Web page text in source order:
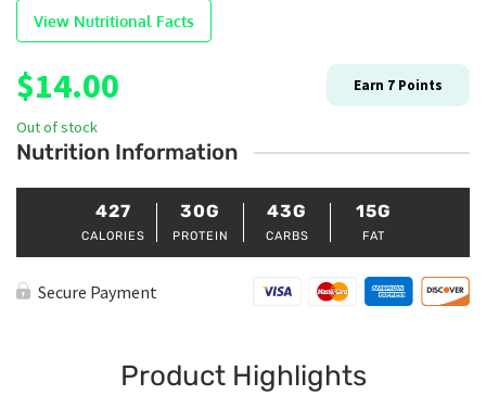
View Nutritional Facts
$14.00 Earn 7 Points
Out of stock
Nutrition Information
427
CALORIES
30G
PROTEIN
43G
CARBS
15G
FAT
Secure Payment
Product Highlights